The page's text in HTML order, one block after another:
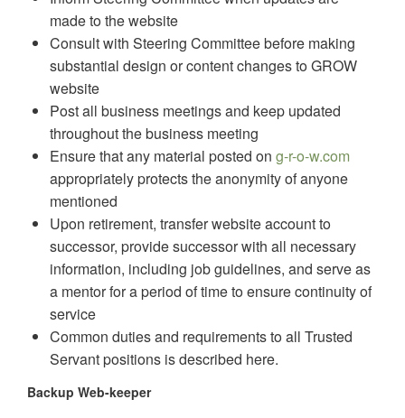
made to the website
Consult with Steering Committee before making
substantial design or content changes to GROW
website
Post all business meetings and keep updated
throughout the business meeting
Ensure that any material posted on g-r-o-w.com
appropriately protects the anonymity of anyone
mentioned
Upon retirement, transfer website account to
successor, provide successor with all necessary
information, including job guidelines, and serve as
a mentor for a period of time to ensure continuity of
service
Common duties and requirements to all Trusted
Servant positions is described here.
Backup Web-keeper